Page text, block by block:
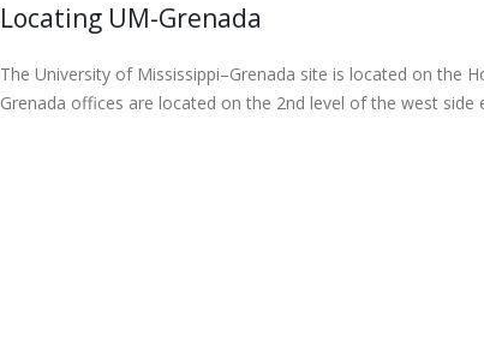
Locating UM-Grenada
The University of Mississippi–Grenada site is located on the
Grenada offices are located on the 2nd level of the west